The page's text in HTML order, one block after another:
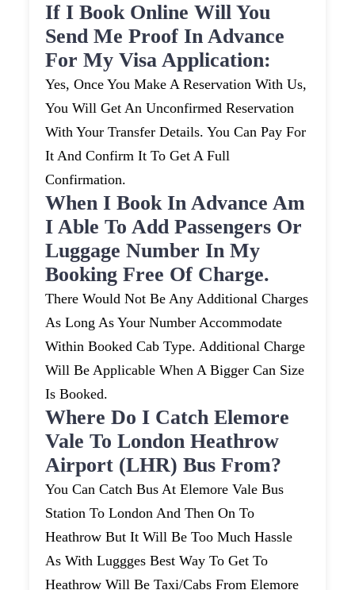
If I Book Online Will You
Send Me Proof In Advance
For My Visa Application:
Yes, Once You Make A Reservation With Us,
You Will Get An Unconfirmed Reservation
With Your Transfer Details. You Can Pay For
It And Confirm It To Get A Full
Confirmation.
When I Book In Advance Am
I Able To Add Passengers Or
Luggage Number In My
Booking Free Of Charge.
There Would Not Be Any Additional Charges
As Long As Your Number Accommodate
Within Booked Cab Type. Additional Charge
Will Be Applicable When A Bigger Can Size
Is Booked.
Where Do I Catch Elemore
Vale To London Heathrow
Airport (LHR) Bus From?
You Can Catch Bus At Elemore Vale Bus
Station To London And Then On To
Heathrow But It Will Be Too Much Hassle
As With Luggges Best Way To Get To
Heathrow Will Be Taxi/cabs From Elemore